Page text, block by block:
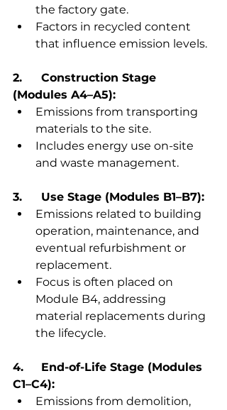
the factory gate.
Factors in recycled content
that influence emission levels.
2.	Construction Stage
(Modules A4–A5):
Emissions from transporting
materials to the site.
Includes energy use on-site
and waste management.
3.	Use Stage (Modules B1–B7):
Emissions related to building
operation, maintenance, and
eventual refurbishment or
replacement.
Focus is often placed on
Module B4, addressing
material replacements during
the lifecycle.
4.	End-of-Life Stage (Modules
C1–C4):
Emissions from demolition,